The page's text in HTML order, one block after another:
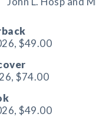
$49.00
$74.00
$49.00